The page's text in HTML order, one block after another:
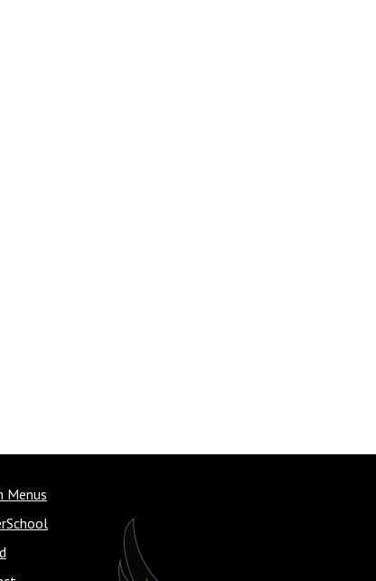
Menus